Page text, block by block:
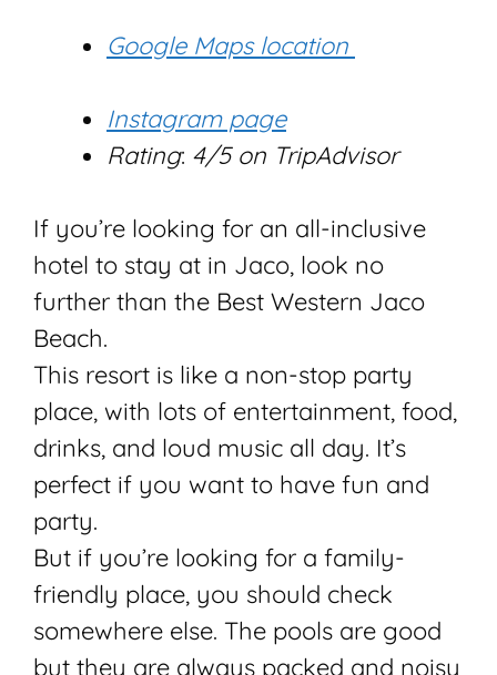
Google Maps location
Instagram page
Rating: 4/5 on TripAdvisor
If you’re looking for an all-inclusive
hotel to stay at in Jaco, look no
further than the Best Western Jaco
Beach.
This resort is like a non-stop party
place, with lots of entertainment, food,
drinks, and loud music all day. It’s
perfect if you want to have fun and
party.
But if you’re looking for a family-
friendly place, you should check
somewhere else. The pools are good
but they are always packed and noisy